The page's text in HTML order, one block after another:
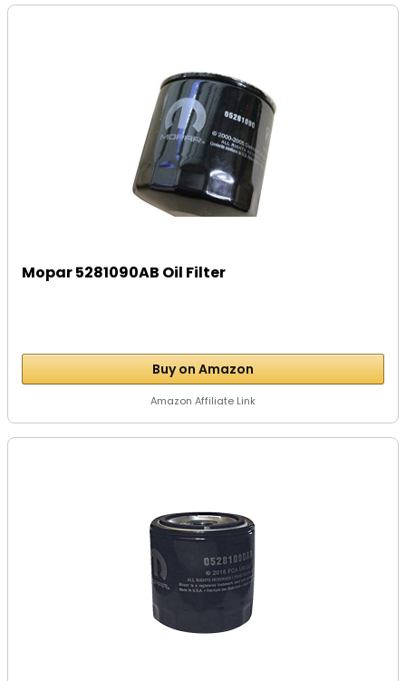
Mopar 5281090AB Oil Filter
Buy on Amazon
Amazon Affiliate Link